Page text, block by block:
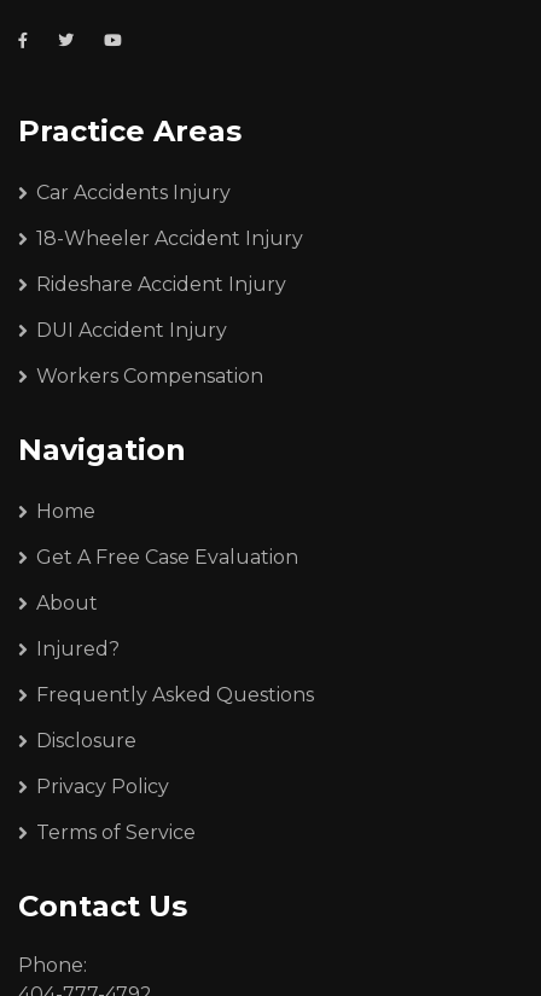
Practice Areas
Car Accidents Injury
18-Wheeler Accident Injury
Rideshare Accident Injury
DUI Accident Injury
Workers Compensation
Navigation
Home
Get A Free Case Evaluation
About
Injured?
Frequently Asked Questions
Disclosure
Privacy Policy
Terms of Service
Contact Us
Phone: